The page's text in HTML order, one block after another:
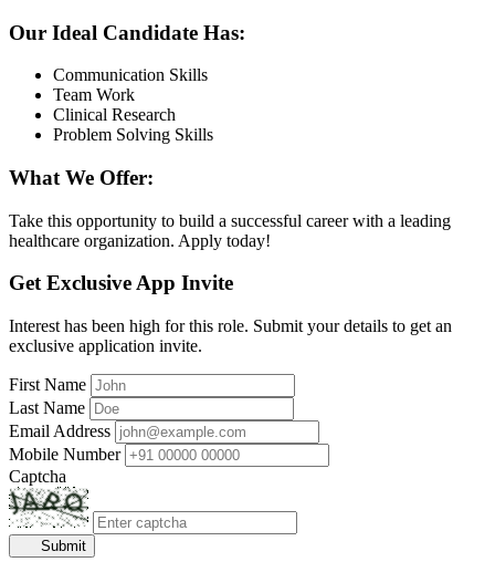
Our Ideal Candidate Has:
Communication Skills
Team Work
Clinical Research
Problem Solving Skills
What We Offer:
Take this opportunity to build a successful career with a leading
healthcare organization. Apply today!
Get Exclusive App Invite
Interest has been high for this role. Submit your details to get an
exclusive application invite.
First Name
Last Name
Email Address
Mobile Number
Captcha
Submit